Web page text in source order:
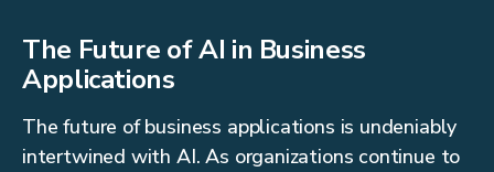
The Future of AI in Business
Applications
The future of business applications is undeniably
intertwined with AI. As organizations continue to